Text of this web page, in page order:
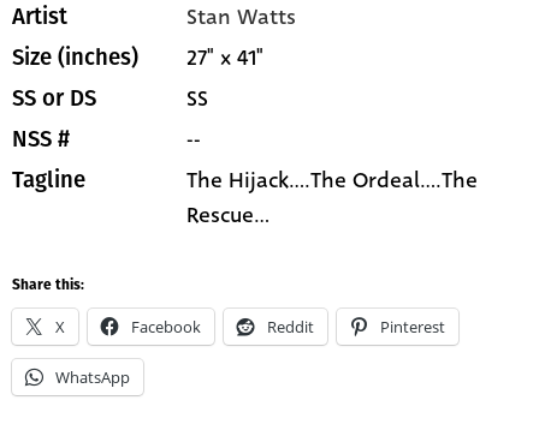
Artist Stan Watts
Size (inches) 27" x 41"
SS or DS SS
NSS # --
Tagline
The Hijack....The Ordeal....The
Rescue...
Share this:
X Facebook Reddit Pinterest
WhatsApp